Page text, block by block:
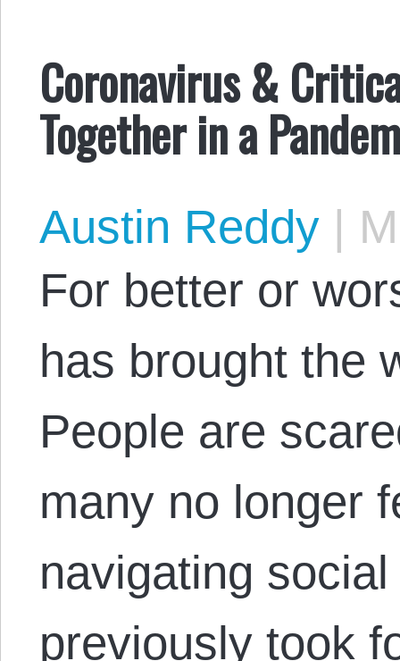
Coronavirus &
Together in a
Austin Reddy |
For better or
has brought the
People are
many no longer
navigating
previously took